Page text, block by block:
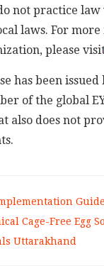
not practice law
laws. For
please
has been issued
of the global
also does not
Guide
Cage-Free Egg
Uttarakhand